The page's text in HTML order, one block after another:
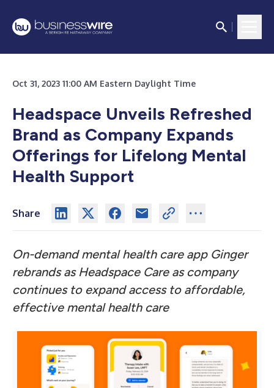
Oct 31, 2023 11:00 AM Eastern Daylight Time
Headspace Unveils Refreshed
Brand as Company Expands
Offerings for Lifelong Mental
Health Support
Share
On-demand mental health care app Ginger
rebrands as Headspace Care as company
continues to expand access to affordable,
effective mental health care